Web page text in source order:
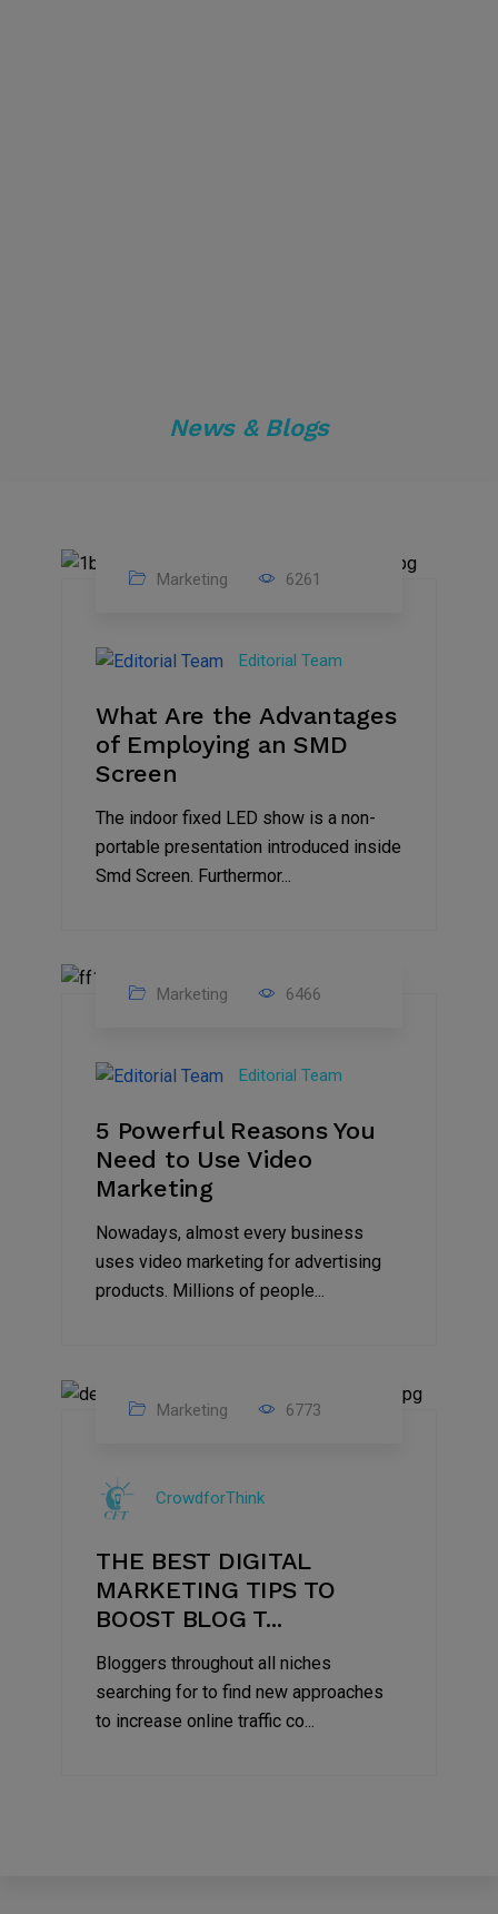
News & Blogs
2023
Marketing 6261
Editorial Team
What Are the Advantages
of Employing an SMD
Screen
The indoor fixed LED show is a non-
portable presentation introduced inside
Smd Screen. Furthermor...
Aug
2022
Marketing 6466
Editorial Team
5 Powerful Reasons You
Need to Use Video
Marketing
Nowadays, almost every business
uses video marketing for advertising
products. Millions of people...
2022
Marketing 6773
CrowdforThink
THE BEST DIGITAL
MARKETING TIPS TO
BOOST BLOG T...
Bloggers throughout all niches
searching for to find new approaches
to increase online traffic co...